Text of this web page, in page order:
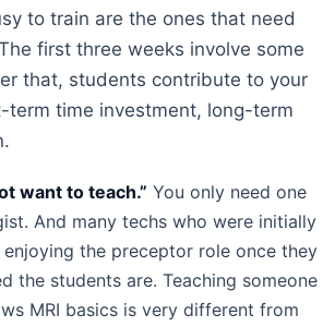
to train are the ones that need
first three weeks involve some
that, students contribute to your
term time investment, long-term
want to teach.” You only need one
And many techs who were initially
the preceptor role once they
the students are. Teaching someone
MRI basics is very different from